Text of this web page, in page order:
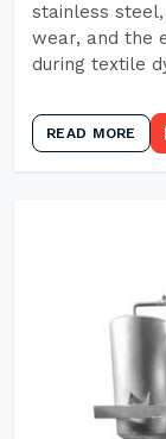
stainless
wear, and the
during textile
READ MORE